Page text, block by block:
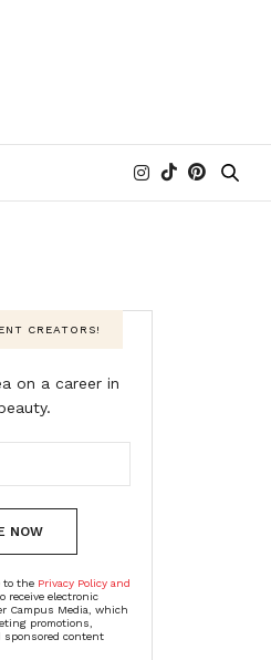
CREATORS!
on a career in
NOW
to the Privacy Policy and
receive electronic
Campus Media, which
promotions,
sponsored content